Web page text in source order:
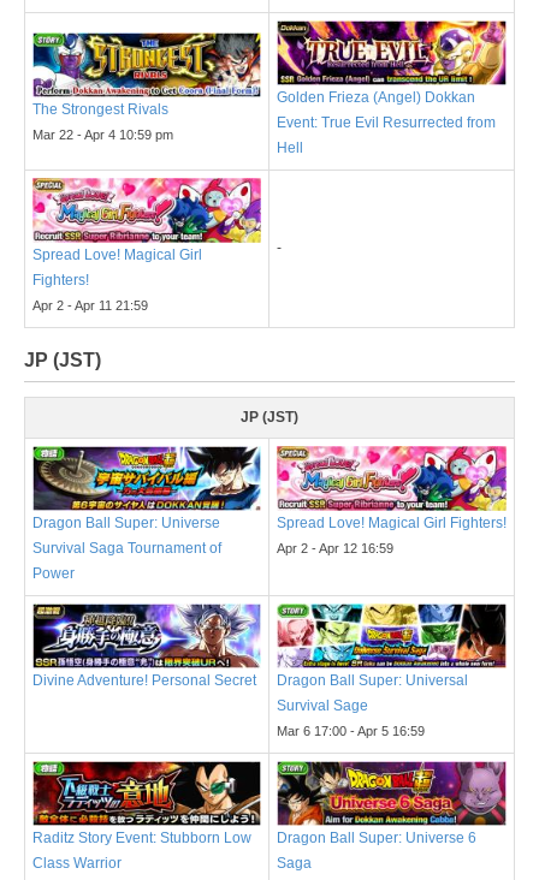
The Strongest Rivals
Mar 22 - Apr 4 10:59 pm
Golden Frieza (Angel) Dokkan
Event: True Evil Resurrected from
Hell
Spread Love! Magical Girl
Fighters!
Apr 2 - Apr 11 21:59
-
JP (JST)
JP (JST)
Dragon Ball Super: Universe
Survival Saga Tournament of
Power
Spread Love! Magical Girl Fighters!
Apr 2 - Apr 12 16:59
Divine Adventure! Personal Secret
Dragon Ball Super: Universal
Survival Sage
Mar 6 17:00 - Apr 5 16:59
Raditz Story Event: Stubborn Low
Class Warrior
Dragon Ball Super: Universe 6
Saga